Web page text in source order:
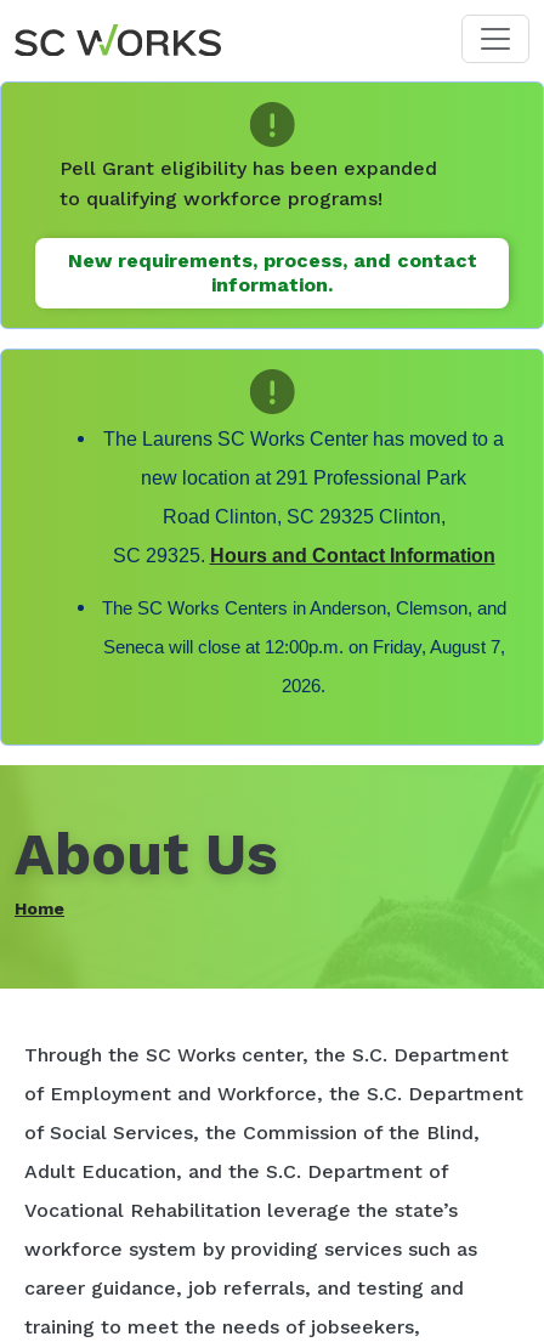
Skip to main content
Pell Grant eligibility has been expanded
to qualifying workforce programs!
New requirements, process, and contact
information.
The Laurens SC Works Center has moved to a
new location at 291 Professional Park
Road Clinton, SC 29325 Clinton,
SC 29325. Hours and Contact Information
The SC Works Centers in Anderson, Clemson, and
Seneca will close at 12:00p.m. on Friday, August 7,
2026.
About Us
Home
Through the SC Works center, the S.C. Department
of Employment and Workforce, the S.C. Department
of Social Services, the Commission of the Blind,
Adult Education, and the S.C. Department of
Vocational Rehabilitation leverage the state’s
workforce system by providing services such as
career guidance, job referrals, and testing and
training to meet the needs of jobseekers,